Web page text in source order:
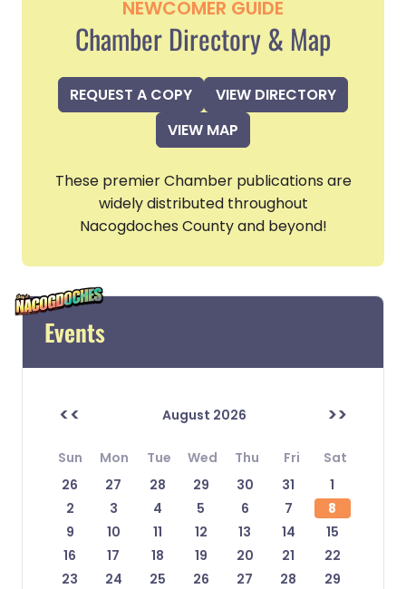
NEWCOMER GUIDE
Chamber Directory & Map
REQUEST A COPY
VIEW DIRECTORY
VIEW MAP
These premier Chamber publications are
widely distributed throughout
Nacogdoches County and beyond!
Events
<< August 2026 >>
Sun Mon Tue Wed Thu Fri
Sat
26
27 28 29 30 31
1
2
3 4 5 6 7
8
9
10 11 12 13 14
15
16
17 18 19 20 21
22
23
24 25 26 27 28
29